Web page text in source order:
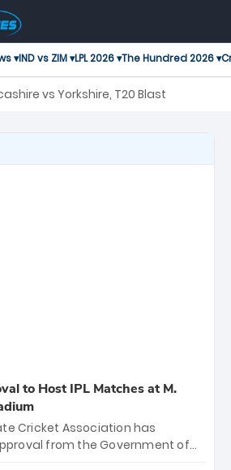
▾IND vs ZIM ▾LPL 2026 ▾The Hundred 2026 ▾
Lancashire vs Yorkshire, T20 Blast
to Host IPL Matches at M.
Cricket Association has
from the Government of